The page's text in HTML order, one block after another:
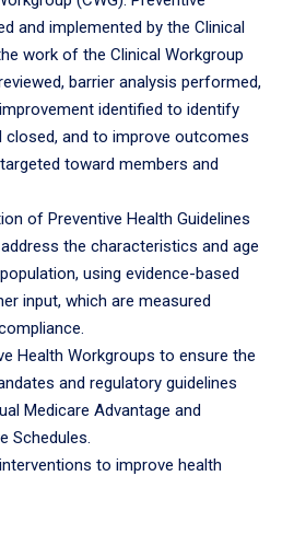
and implemented by the Clinical
work of the Clinical Workgroup
barrier analysis performed,
identified to identify
closed, and to improve outcomes
toward members and
of Preventive Health Guidelines
the characteristics and age
using evidence-based
input, which are measured
Health Workgroups to ensure the
and regulatory guidelines
Medicare Advantage and
Schedules.
to improve health